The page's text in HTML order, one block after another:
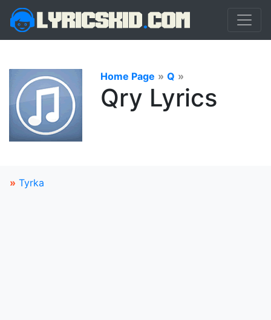
Home Page » Q »
Qry Lyrics
» Tyrka